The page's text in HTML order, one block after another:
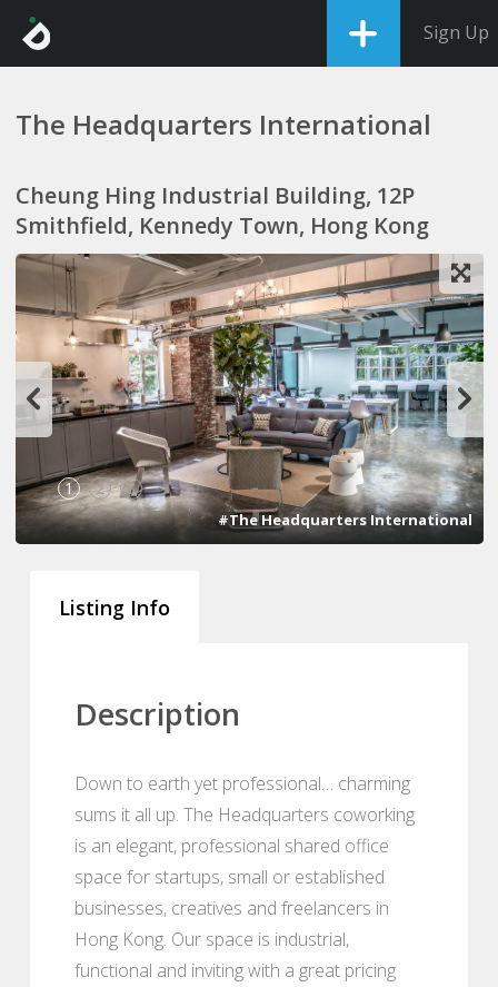
Sign Up
The Headquarters International
Cheung Hing Industrial Building, 12P
Smithfield, Kennedy Town, Hong Kong
1 2 3
#The Headquarters International
Listing Info
Description
Down to earth yet professional… charming
sums it all up. The Headquarters coworking
is an elegant, professional shared office
space for startups, small or established
businesses, creatives and freelancers in
Hong Kong. Our space is industrial,
functional and inviting with a great pricing